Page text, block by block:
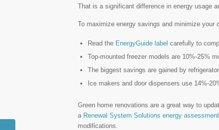
That is a significant difference in energy usage
To maximize energy savings and minimize your
Read the EnergyGuide label carefully to
Top-mounted freezer models are 10%-25%
The biggest savings are gained by
Ice makers and door dispensers use 14%-
Green home renovations are a great way to
a Renewal System Solutions energy assessment
modifications.